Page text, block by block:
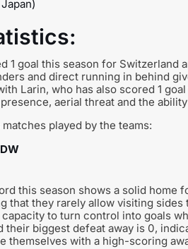
Japan)
1 goal this season for
and direct running in behind
Larin, who has also scored 1
aerial threat and the
played by the teams:
DW
this season shows a solid home
that they rarely allow visiting
to turn control into goals
their biggest defeat away is 0,
themselves with a high-scoring